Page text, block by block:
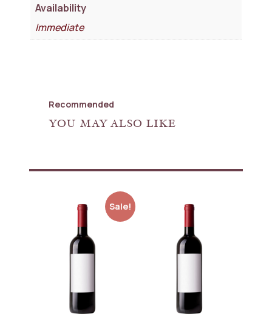
Availability
Immediate
Recommended
YOU MAY ALSO LIKE
Sale!